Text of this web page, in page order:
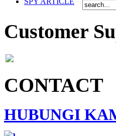
Customer
CONTACT
HUBUNGI